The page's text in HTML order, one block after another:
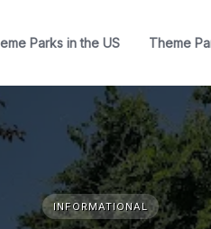
Parks in the US Theme
INFORMATIONAL